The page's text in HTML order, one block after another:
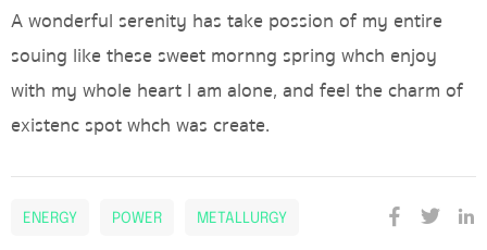
A wonderful serenity has take possion of my entire
souing like these sweet mornng spring whch enjoy
with my whole heart I am alone, and feel the charm of
existenc spot whch was create.
ENERGY POWER METALLURGY